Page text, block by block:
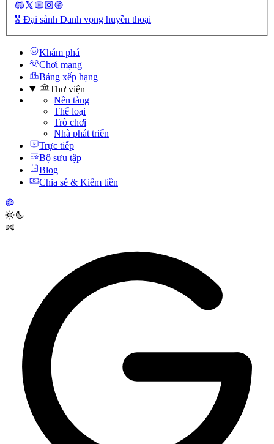
🎖️ Đại sảnh Danh vọng huyền thoại
Khám phá
Chơi mạng
Bảng xếp hạng
Thư viện
Nền tảng
Thể loại
Trò chơi
Nhà phát triển
Trực tiếp
Bộ sưu tập
Blog
Chia sẻ & Kiếm tiền